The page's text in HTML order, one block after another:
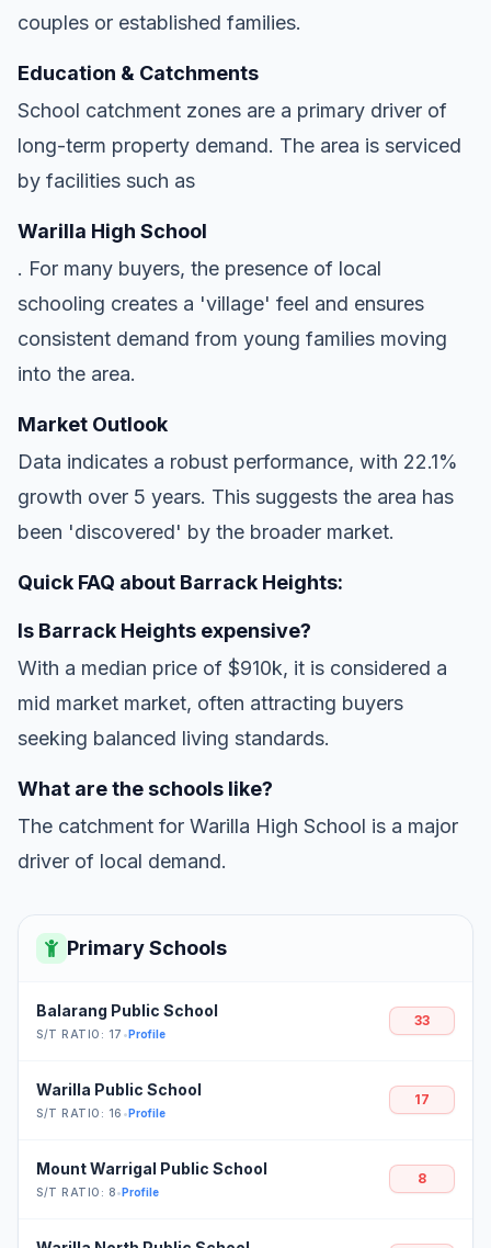
couples or established families.
Education & Catchments
School catchment zones are a primary driver of
long-term property demand. The area is serviced
by facilities such as
Warilla High School
. For many buyers, the presence of local
schooling creates a 'village' feel and ensures
consistent demand from young families moving
into the area.
Market Outlook
Data indicates a robust performance, with 22.1%
growth over 5 years. This suggests the area has
been 'discovered' by the broader market.
Quick FAQ about Barrack Heights:
Is Barrack Heights expensive?
With a median price of $910k, it is considered a
mid market market, often attracting buyers
seeking balanced living standards.
What are the schools like?
The catchment for Warilla High School is a major
driver of local demand.
Primary Schools
Balarang Public School
S/T RATIO: 17 •Profile
33
Warilla Public School
S/T RATIO: 16 •Profile
17
Mount Warrigal Public School
S/T RATIO: 8•Profile
8